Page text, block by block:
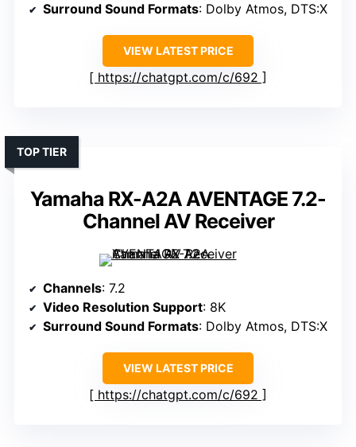
Surround Sound Formats: Dolby Atmos, DTS:X
VIEW LATEST PRICE
https://chatgpt.com/c/692
Yamaha RX-A2A AVENTAGE 7.2-
Channel AV Receiver
TOP TIER
Channels: 7.2
Video Resolution Support: 8K
Surround Sound Formats: Dolby Atmos, DTS:X
VIEW LATEST PRICE
https://chatgpt.com/c/692